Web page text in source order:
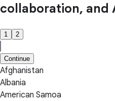
collaboration, and
1 2
Continue
Afghanistan
Albania
American Samoa